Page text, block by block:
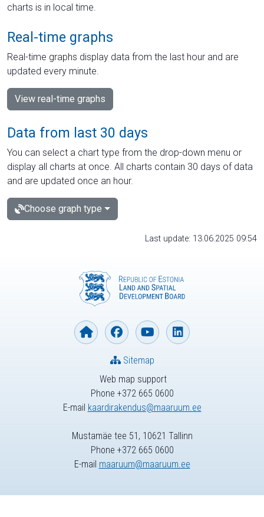
charts is in local time.
Real-time graphs
Real-time graphs display data from the last hour and are
updated every minute.
View real-time graphs
Data from last 30 days
You can select a chart type from the drop-down menu or
display all charts at once. All charts contain 30 days of data
and are updated once an hour.
Choose graph type
Last update: 13.06.2025 09:54
Web map support
Phone +372 665 0600
E-mail kaardirakendus@maaruum.ee
Sitemap
Mustamäe tee 51, 10621 Tallinn
Phone +372 665 0600
E-mail maaruum@maaruum.ee